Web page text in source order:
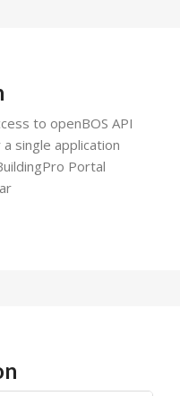
to openBOS API
single application
Portal